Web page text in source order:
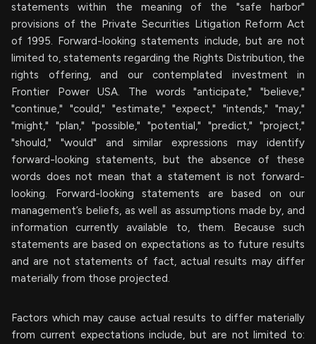
statements within the meaning of the "safe harbor"
provisions of the Private Securities Litigation Reform Act
of 1995. Forward-looking statements include, but are not
limited to, statements regarding the Rights Distribution, the
rights offering, and our contemplated investment in
Frontier Power USA. The words "anticipate," "believe,"
"continue," "could," "estimate," "expect," "intends," "may,"
"might," "plan," "possible," "potential," "predict," "project,"
"should," "would" and similar expressions may identify
forward-looking statements, but the absence of these
words does not mean that a statement is not forward-
looking. Forward-looking statements are based on our
management’s beliefs, as well as assumptions made by, and
information currently available to, them. Because such
statements are based on expectations as to future results
and are not statements of fact, actual results may differ
materially from those projected.
Factors which may cause actual results to differ materially
from current expectations include, but are not limited to: